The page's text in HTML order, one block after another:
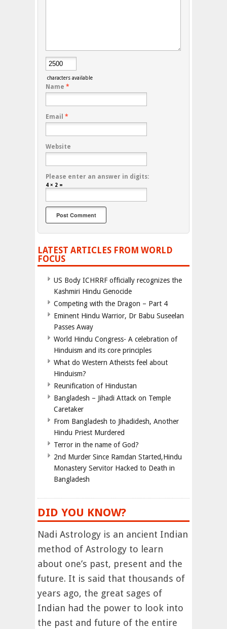
characters available
Name *
Email *
Website
Please enter an answer in digits:
4 × 2 =
LATEST ARTICLES FROM WORLD
FOCUS
US Body ICHRRF officially recognizes the
Kashmiri Hindu Genocide
Competing with the Dragon – Part 4
Eminent Hindu Warrior, Dr Babu Suseelan
Passes Away
World Hindu Congress- A celebration of
Hinduism and its core principles
What do Western Atheists feel about
Hinduism?
Reunification of Hindustan
Bangladesh – Jihadi Attack on Temple
Caretaker
From Bangladesh to Jihadidesh, Another
Hindu Priest Murdered
Terror in the name of God?
2nd Murder Since Ramdan Started,Hindu
Monastery Servitor Hacked to Death in
Bangladesh
DID YOU KNOW?
Nadi Astrology is an ancient Indian
method of Astrology to learn
about one’s past, present and the
future. It is said that thousands of
years ago, the great sages of
Indian had the power to look into
the past and future of the entire